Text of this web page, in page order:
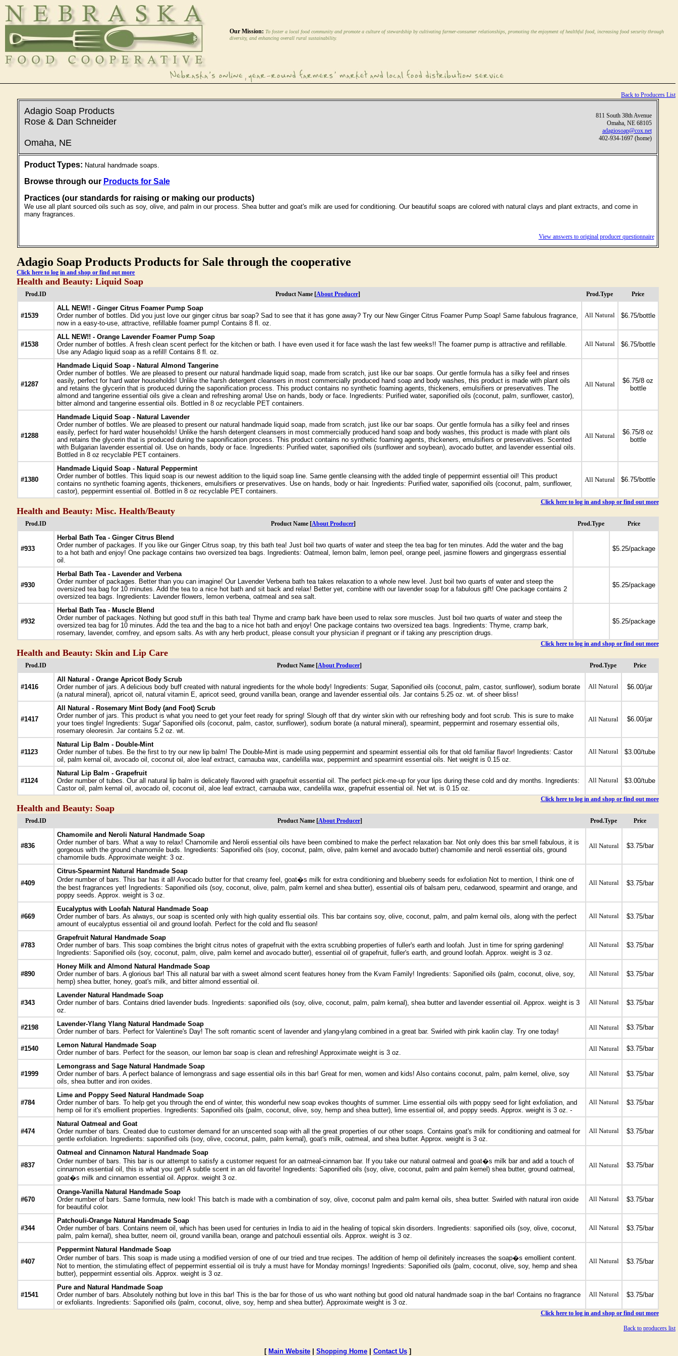
Our Mission: To foster a local food community and promote a culture of stewardship by cultivating farmer-consumer relationships, promoting the enjoyment of healthful food, increasing food security through
diversity, and enhancing overall rural sustainability.
Back to Producers List
Adagio Soap Products
Rose & Dan Schneider
Omaha, NE
811 South 38th Avenue
Omaha, NE 68105
adagiosoap@cox.net
402-934-1697 (home)
Product Types: Natural handmade soaps.
Browse through our Products for Sale
Practices (our standards for raising or making our products)
We use all plant sourced oils such as soy, olive, and palm in our process. Shea butter and goat's milk are used for conditioning. Our beautiful soaps are colored with natural clays and plant extracts, and come in
many fragrances.
View answers to original producer questionnaire
Adagio Soap Products Products for Sale through the cooperative
Click here to log in and shop or find out more
Health and Beauty: Liquid Soap
Prod.ID Product Name [About Producer] Prod.Type Price
#1539
ALL NEW!! - Ginger Citrus Foamer Pump Soap
Order number of bottles. Did you just love our ginger citrus bar soap? Sad to see that it has gone away? Try our New Ginger Citrus Foamer Pump Soap! Same fabulous fragrance,
now in a easy-to-use, attractive, refillable foamer pump! Contains 8 fl. oz.
All Natural $6.75/bottle
#1538
ALL NEW!! - Orange Lavender Foamer Pump Soap
Order number of bottles. A fresh clean scent perfect for the kitchen or bath. I have even used it for face wash the last few weeks!! The foamer pump is attractive and refillable.
Use any Adagio liquid soap as a refill! Contains 8 fl. oz.
All Natural $6.75/bottle
#1287
Handmade Liquid Soap - Natural Almond Tangerine
Order number of bottles. We are pleased to present our natural handmade liquid soap, made from scratch, just like our bar soaps. Our gentle formula has a silky feel and rinses
easily, perfect for hard water households! Unlike the harsh detergent cleansers in most commercially produced hand soap and body washes, this product is made with plant oils
and retains the glycerin that is produced during the saponification process. This product contains no synthetic foaming agents, thickeners, emulsifiers or preservatives. The
almond and tangerine essential oils give a clean and refreshing aroma! Use on hands, body or face. Ingredients: Purified water, saponified oils (coconut, palm, sunflower, castor),
bitter almond and tangerine essential oils. Bottled in 8 oz recyclable PET containers.
All Natural
$6.75/8 oz
bottle
#1288
Handmade Liquid Soap - Natural Lavender
Order number of bottles. We are pleased to present our natural handmade liquid soap, made from scratch, just like our bar soaps. Our gentle formula has a silky feel and rinses
easily, perfect for hard water households! Unlike the harsh detergent cleansers in most commercially produced hand soap and body washes, this product is made with plant oils
and retains the glycerin that is produced during the saponification process. This product contains no synthetic foaming agents, thickeners, emulsifiers or preservatives. Scented
with Bulgarian lavender essential oil. Use on hands, body or face. Ingredients: Purified water, saponified oils (sunflower and soybean), avocado butter, and lavender essential oils.
Bottled in 8 oz recyclable PET containers.
All Natural
$6.75/8 oz
bottle
#1380
Handmade Liquid Soap - Natural Peppermint
Order number of bottles. This liquid soap is our newest addition to the liquid soap line. Same gentle cleansing with the added tingle of peppermint essential oil! This product
contains no synthetic foaming agents, thickeners, emulsifiers or preservatives. Use on hands, body or hair. Ingredients: Purified water, saponified oils (coconut, palm, sunflower,
castor), peppermint essential oil. Bottled in 8 oz recyclable PET containers.
All Natural $6.75/bottle
Click here to log in and shop or find out more
Health and Beauty: Misc. Health/Beauty
Prod.ID Product Name [About Producer] Prod.Type Price
#933
Herbal Bath Tea - Ginger Citrus Blend
Order number of packages. If you like our Ginger Citrus soap, try this bath tea! Just boil two quarts of water and steep the tea bag for ten minutes. Add the water and the bag
to a hot bath and enjoy! One package contains two oversized tea bags. Ingredients: Oatmeal, lemon balm, lemon peel, orange peel, jasmine flowers and gingergrass essential
oil.
$5.25/package
#930
Herbal Bath Tea - Lavender and Verbena
Order number of packages. Better than you can imagine! Our Lavender Verbena bath tea takes relaxation to a whole new level. Just boil two quarts of water and steep the
oversized tea bag for 10 minutes. Add the tea to a nice hot bath and sit back and relax! Better yet, combine with our lavender soap for a fabulous gift! One package contains 2
oversized tea bags. Ingredients: Lavender flowers, lemon verbena, oatmeal and sea salt.
$5.25/package
#932
Herbal Bath Tea - Muscle Blend
Order number of packages. Nothing but good stuff in this bath tea! Thyme and cramp bark have been used to relax sore muscles. Just boil two quarts of water and steep the
oversized tea bag for 10 minutes. Add the tea and the bag to a nice hot bath and enjoy! One package contains two oversized tea bags. Ingredients: Thyme, cramp bark,
rosemary, lavender, comfrey, and epsom salts. As with any herb product, please consult your physician if pregnant or if taking any prescription drugs.
$5.25/package
Click here to log in and shop or find out more
Health and Beauty: Skin and Lip Care
Prod.ID Product Name [About Producer] Prod.Type Price
#1416
All Natural - Orange Apricot Body Scrub
Order number of jars. A delicious body buff created with natural ingredients for the whole body! Ingredients: Sugar, Saponified oils (coconut, palm, castor, sunflower), sodium borate
(a natural mineral), apricot oil, natural vitamin E, apricot seed, ground vanilla bean, orange and lavender essential oils. Jar contains 5.25 oz. wt. of sheer bliss!
All Natural $6.00/jar
#1417
All Natural - Rosemary Mint Body (and Foot) Scrub
Order number of jars. This product is what you need to get your feet ready for spring! Slough off that dry winter skin with our refreshing body and foot scrub. This is sure to make
your toes tingle! Ingredients: Sugar' Saponified oils (coconut, palm, castor, sunflower), sodium borate (a natural mineral), spearmint, peppermint and rosemary essential oils,
rosemary oleoresin. Jar contains 5.2 oz. wt.
All Natural $6.00/jar
#1123
Natural Lip Balm - Double-Mint
Order number of tubes. Be the first to try our new lip balm! The Double-Mint is made using peppermint and spearmint essential oils for that old familiar flavor! Ingredients: Castor
oil, palm kernal oil, avocado oil, coconut oil, aloe leaf extract, carnauba wax, candelilla wax, peppermint and spearmint essential oils. Net weight is 0.15 oz.
All Natural $3.00/tube
#1124
Natural Lip Balm - Grapefruit
Order number of tubes. Our all natural lip balm is delicately flavored with grapefruit essential oil. The perfect pick-me-up for your lips during these cold and dry months. Ingredients:
Castor oil, palm kernal oil, avocado oil, coconut oil, aloe leaf extract, carnauba wax, candelilla wax, grapefruit essential oil. Net wt. is 0.15 oz.
All Natural $3.00/tube
Click here to log in and shop or find out more
Health and Beauty: Soap
Prod.ID Product Name [About Producer] Prod.Type Price
#836
Chamomile and Neroli Natural Handmade Soap
Order number of bars. What a way to relax! Chamomile and Neroli essential oils have been combined to make the perfect relaxation bar. Not only does this bar smell fabulous, it is
gorgeous with the ground chamomile buds. Ingredients: Saponified oils (soy, coconut, palm, olive, palm kernel and avocado butter) chamomile and neroli essential oils, ground
chamomile buds. Approximate weight: 3 oz.
All Natural $3.75/bar
#409
Citrus-Spearmint Natural Handmade Soap
Order number of bars. This bar has it all! Avocado butter for that creamy feel, goat�s milk for extra conditioning and blueberry seeds for exfoliation Not to mention, I think one of
the best fragrances yet! Ingredients: Saponified oils (soy, coconut, olive, palm, palm kernel and shea butter), essential oils of balsam peru, cedarwood, spearmint and orange, and
poppy seeds. Approx. weight is 3 oz.
All Natural $3.75/bar
#669
Eucalyptus with Loofah Natural Handmade Soap
Order number of bars. As always, our soap is scented only with high quality essential oils. This bar contains soy, olive, coconut, palm, and palm kernal oils, along with the perfect
amount of eucalyptus essential oil and ground loofah. Perfect for the cold and flu season!
All Natural $3.75/bar
#783
Grapefruit Natural Handmade Soap
Order number of bars. This soap combines the bright citrus notes of grapefruit with the extra scrubbing properties of fuller's earth and loofah. Just in time for spring gardening!
Ingredients: Saponified oils (soy, coconut, palm, olive, palm kernel and avocado butter), essential oil of grapefruit, fuller's earth, and ground loofah. Approx. weight is 3 oz.
All Natural $3.75/bar
#890
Honey Milk and Almond Natural Handmade Soap
Order number of bars. A glorious bar! This all natural bar with a sweet almond scent features honey from the Kvam Family! Ingredients: Saponified oils (palm, coconut, olive, soy,
hemp) shea butter, honey, goat's milk, and bitter almond essential oil.
All Natural $3.75/bar
#343
Lavender Natural Handmade Soap
Order number of bars. Contains dried lavender buds. Ingredients: saponified oils (soy, olive, coconut, palm, palm kernal), shea butter and lavender essential oil. Approx. weight is 3
oz.
All Natural $3.75/bar
#2198
Lavender-Ylang Ylang Natural Handmade Soap
Order number of bars. Perfect for Valentine's Day! The soft romantic scent of lavender and ylang-ylang combined in a great bar. Swirled with pink kaolin clay. Try one today!
All Natural $3.75/bar
#1540
Lemon Natural Handmade Soap
Order number of bars. Perfect for the season, our lemon bar soap is clean and refreshing! Approximate weight is 3 oz.
All Natural $3.75/bar
#1999
Lemongrass and Sage Natural Handmade Soap
Order number of bars. A perfect balance of lemongrass and sage essential oils in this bar! Great for men, women and kids! Also contains coconut, palm, palm kernel, olive, soy
oils, shea butter and iron oxides.
All Natural $3.75/bar
#784
Lime and Poppy Seed Natural Handmade Soap
Order number of bars. To help get you through the end of winter, this wonderful new soap evokes thoughts of summer. Lime essential oils with poppy seed for light exfoliation, and
hemp oil for it's emollient properties. Ingredients: Saponified oils (palm, coconut, olive, soy, hemp and shea butter), lime essential oil, and poppy seeds. Approx. weight is 3 oz. -
All Natural $3.75/bar
#474
Natural Oatmeal and Goat
Order number of bars. Created due to customer demand for an unscented soap with all the great properties of our other soaps. Contains goat's milk for conditioning and oatmeal for
gentle exfoliation. Ingredients: saponified oils (soy, olive, coconut, palm, palm kernal), goat's milk, oatmeal, and shea butter. Approx. weight is 3 oz.
All Natural $3.75/bar
#837
Oatmeal and Cinnamon Natural Handmade Soap
Order number of bars. This bar is our attempt to satisfy a customer request for an oatmeal-cinnamon bar. If you take our natural oatmeal and goat�s milk bar and add a touch of
cinnamon essential oil, this is what you get! A subtle scent in an old favorite! Ingredients: Saponified oils (soy, olive, coconut, palm and palm kernel) shea butter, ground oatmeal,
goat�s milk and cinnamon essential oil. Approx. weight 3 oz.
All Natural $3.75/bar
#670
Orange-Vanilla Natural Handmade Soap
Order number of bars. Same formula, new look! This batch is made with a combination of soy, olive, coconut palm and palm kernal oils, shea butter. Swirled with natural iron oxide
for beautiful color.
All Natural $3.75/bar
#344
Patchouli-Orange Natural Handmade Soap
Order number of bars. Contains neem oil, which has been used for centuries in India to aid in the healing of topical skin disorders. Ingredients: saponified oils (soy, olive, coconut,
palm, palm kernal), shea butter, neem oil, ground vanilla bean, orange and patchouli essential oils. Approx. weight is 3 oz.
All Natural $3.75/bar
#407
Peppermint Natural Handmade Soap
Order number of bars. This soap is made using a modified version of one of our tried and true recipes. The addition of hemp oil definitely increases the soap�s emollient content.
Not to mention, the stimulating effect of peppermint essential oil is truly a must have for Monday mornings! Ingredients: Saponified oils (palm, coconut, olive, soy, hemp and shea
butter), peppermint essential oils. Approx. weight is 3 oz.
All Natural $3.75/bar
#1541
Pure and Natural Handmade Soap
Order number of bars. Absolutely nothing but love in this bar! This is the bar for those of us who want nothing but good old natural handmade soap in the bar! Contains no fragrance
or exfoliants. Ingredients: Saponified oils (palm, coconut, olive, soy, hemp and shea butter). Approximate weight is 3 oz.
All Natural $3.75/bar
Click here to log in and shop or find out more
Back to producers list
[ Main Website Shopping Home Contact Us ]